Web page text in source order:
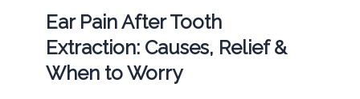
Ear Pain After Tooth
Extraction: Causes, Relief &
When to Worry